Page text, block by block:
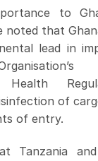
to
noted that
lead in
Health
of
of entry.
Tanzania